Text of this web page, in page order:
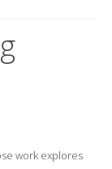
work explores